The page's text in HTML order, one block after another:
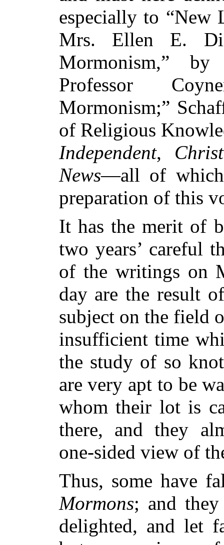
especially to “New
Mrs. Ellen E.
Mormonism,”
Professor
Mormonism;”
of Religious
Independent,
News—all of which
preparation of this
It has the merit of
two years’ careful
of the writings on
day are the result
subject on the field
insufficient time
the study of so
are very apt to be
whom their lot is
there, and they
one-sided view of
Thus, some have
Mormons; and
delighted, and let